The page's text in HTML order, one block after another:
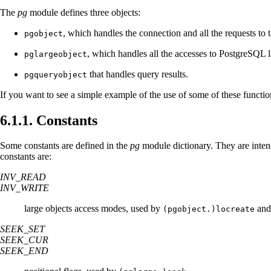
The pg module defines three objects:
pgobject, which handles the connection and all the requests to
pglargeobject, which handles all the accesses to PostgreSQL
pgqueryobject that handles query results.
If you want to see a simple example of the use of some of these
6.1.1. Constants
Some constants are defined in the pg module dictionary. They are
constants are:
INV_READ
INV_WRITE
large objects access modes, used by (pgobject.)locreate
SEEK_SET
SEEK_CUR
SEEK_END